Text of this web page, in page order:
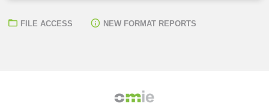
FILE ACCESS NEW FORMAT REPORTS